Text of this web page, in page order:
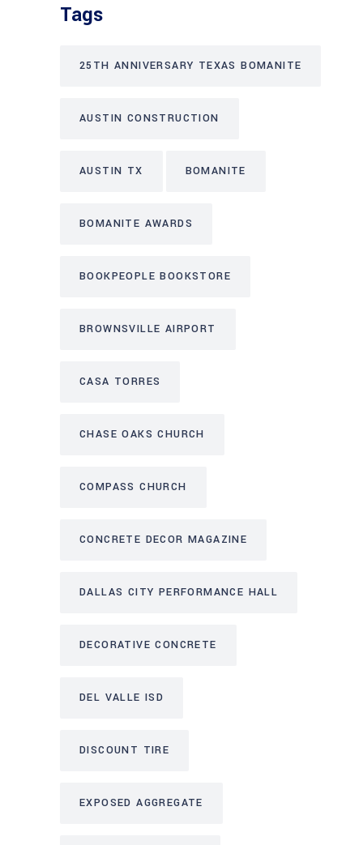
Tags
25TH ANNIVERSARY TEXAS BOMANITE
AUSTIN CONSTRUCTION
AUSTIN TX BOMANITE
BOMANITE AWARDS
BOOKPEOPLE BOOKSTORE
BROWNSVILLE AIRPORT
CASA TORRES
CHASE OAKS CHURCH
COMPASS CHURCH
CONCRETE DECOR MAGAZINE
DALLAS CITY PERFORMANCE HALL
DECORATIVE CONCRETE
DEL VALLE ISD
DISCOUNT TIRE
EXPOSED AGGREGATE